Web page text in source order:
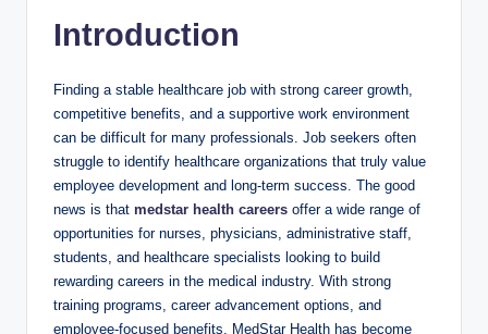
Introduction
Finding a stable healthcare job with strong career growth,
competitive benefits, and a supportive work environment
can be difficult for many professionals. Job seekers often
struggle to identify healthcare organizations that truly value
employee development and long-term success. The good
news is that medstar health careers offer a wide range of
opportunities for nurses, physicians, administrative staff,
students, and healthcare specialists looking to build
rewarding careers in the medical industry. With strong
training programs, career advancement options, and
employee-focused benefits, MedStar Health has become